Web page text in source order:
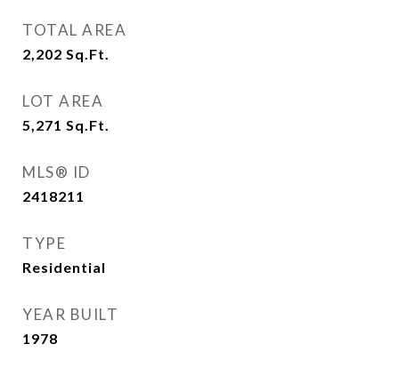
TOTAL AREA
2,202 Sq.Ft.
LOT AREA
5,271 Sq.Ft.
MLS® ID
2418211
TYPE
Residential
YEAR BUILT
1978